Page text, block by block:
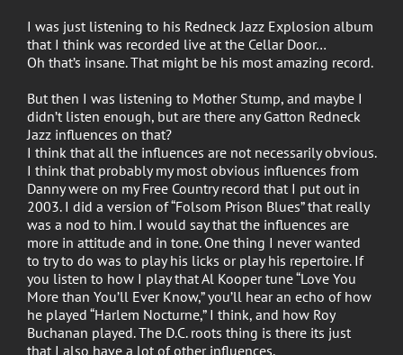
I was just listening to his Redneck Jazz Explosion album
that I think was recorded live at the Cellar Door…
Oh that’s insane. That might be his most amazing record.
But then I was listening to Mother Stump, and maybe I
didn’t listen enough, but are there any Gatton Redneck
Jazz influences on that?
I think that all the influences are not necessarily obvious.
I think that probably my most obvious influences from
Danny were on my Free Country record that I put out in
2003. I did a version of “Folsom Prison Blues” that really
was a nod to him. I would say that the influences are
more in attitude and in tone. One thing I never wanted
to try to do was to play his licks or play his repertoire. If
you listen to how I play that Al Kooper tune “Love You
More than You’ll Ever Know,” you’ll hear an echo of how
he played “Harlem Nocturne,” I think, and how Roy
Buchanan played. The D.C. roots thing is there its just
that I also have a lot of other influences.